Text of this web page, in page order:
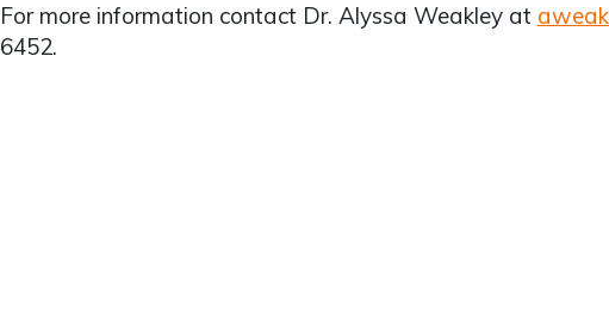
For more information contact Dr. Alyssa Weakley at
6452.